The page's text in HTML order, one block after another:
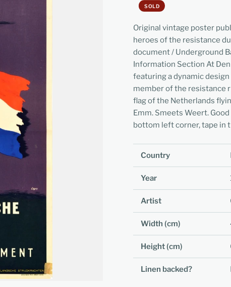
SOLD
Original vintage poster
heroes of the resistance
document / Underground
Information Section At
featuring a dynamic
member of the resistance
flag of the Netherlands
Emm. Smeets Weert.
bottom left corner, tape in
Country
Year
Artist
Width (cm)
Height (cm)
Linen backed?